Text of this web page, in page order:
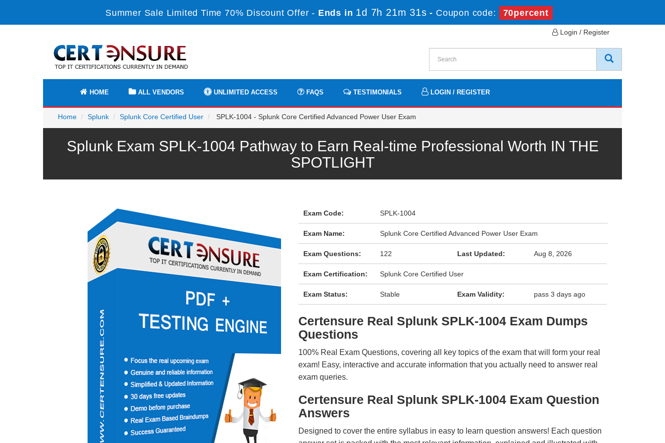
Summer Sale Limited Time 70% Discount Offer - Ends in 1d 7h 21m 30s - Coupon code: 70percent
Login / Register
HOME ALL VENDORS UNLIMITED ACCESS FAQS TESTIMONIALS LOGIN / REGISTER
Home Splunk Splunk Core Certified User SPLK-1004 - Splunk Core Certified Advanced Power User Exam
Splunk Exam SPLK-1004 Pathway to Earn Real-time Professional Worth IN THE
SPOTLIGHT
Exam Code: SPLK-1004
Exam Name: Splunk Core Certified Advanced Power User Exam
Exam Questions: 122 Last Updated: Aug 8, 2026
Exam Certification: Splunk Core Certified User
Exam Status: Stable Exam Validity: pass 3 days ago
Certensure Real Splunk SPLK-1004 Exam Dumps
Questions
100% Real Exam Questions, covering all key topics of the exam that will form your real
exam! Easy, interactive and accurate information that you actually need to answer real
exam queries.
Certensure Real Splunk SPLK-1004 Exam Question
Answers
Designed to cover the entire syllabus in easy to learn question answers! Each question